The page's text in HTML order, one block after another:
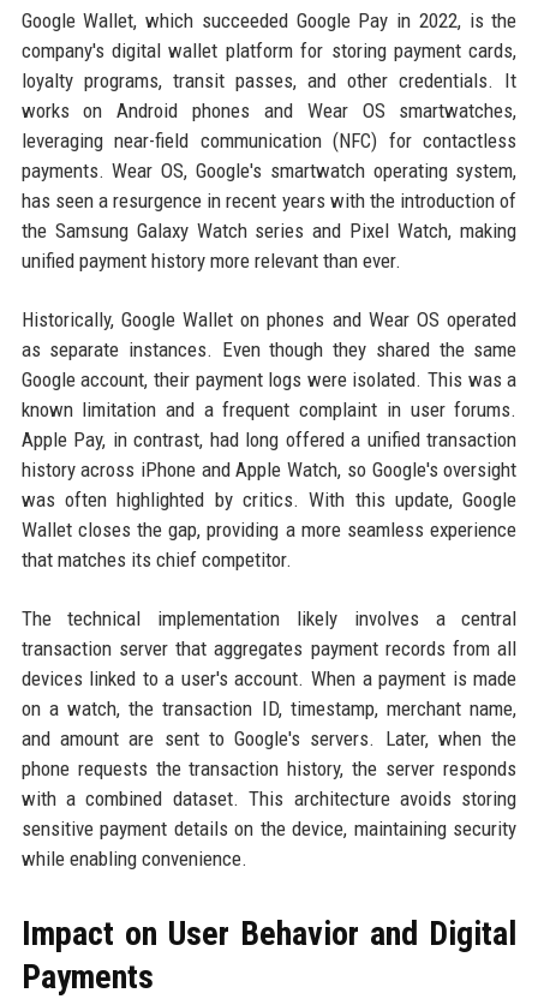
Google Wallet, which succeeded Google Pay in 2022, is the
company's digital wallet platform for storing payment cards,
loyalty programs, transit passes, and other credentials. It
works on Android phones and Wear OS smartwatches,
leveraging near-field communication (NFC) for contactless
payments. Wear OS, Google's smartwatch operating system,
has seen a resurgence in recent years with the introduction of
the Samsung Galaxy Watch series and Pixel Watch, making
unified payment history more relevant than ever.
Historically, Google Wallet on phones and Wear OS operated
as separate instances. Even though they shared the same
Google account, their payment logs were isolated. This was a
known limitation and a frequent complaint in user forums.
Apple Pay, in contrast, had long offered a unified transaction
history across iPhone and Apple Watch, so Google's oversight
was often highlighted by critics. With this update, Google
Wallet closes the gap, providing a more seamless experience
that matches its chief competitor.
The technical implementation likely involves a central
transaction server that aggregates payment records from all
devices linked to a user's account. When a payment is made
on a watch, the transaction ID, timestamp, merchant name,
and amount are sent to Google's servers. Later, when the
phone requests the transaction history, the server responds
with a combined dataset. This architecture avoids storing
sensitive payment details on the device, maintaining security
while enabling convenience.
Impact on User Behavior and Digital
Payments